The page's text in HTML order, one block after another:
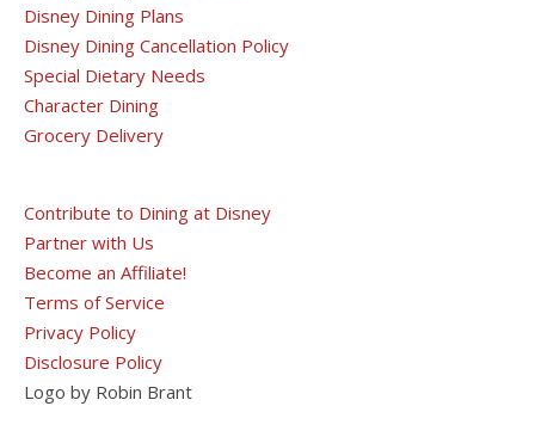
Disney Dining Plans
Disney Dining Cancellation Policy
Special Dietary Needs
Character Dining
Grocery Delivery
Contribute to Dining at Disney
Partner with Us
Become an Affiliate!
Terms of Service
Privacy Policy
Disclosure Policy
Logo by Robin Brant